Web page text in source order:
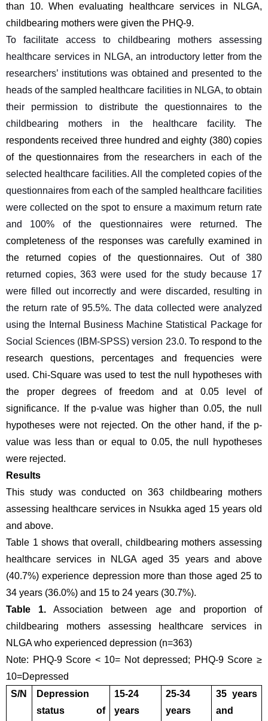
than 10. When evaluating healthcare services in NLGA,
childbearing mothers were given the PHQ-9.
To facilitate access to childbearing mothers assessing
healthcare services in NLGA, an introductory letter from the
researchers’ institutions was obtained and presented to the
heads of the sampled healthcare facilities in NLGA, to obtain
their permission to distribute the questionnaires to the
childbearing mothers in the healthcare facility. The
respondents received three hundred and eighty (380) copies
of the questionnaires from the researchers in each of the
selected healthcare facilities. All the completed copies of the
questionnaires from each of the sampled healthcare facilities
were collected on the spot to ensure a maximum return rate
and 100% of the questionnaires were returned. The
completeness of the responses was carefully examined in
the returned copies of the questionnaires. Out of 380
returned copies, 363 were used for the study because 17
were filled out incorrectly and were discarded, resulting in
the return rate of 95.5%. The data collected were analyzed
using the Internal Business Machine Statistical Package for
Social Sciences (IBM-SPSS) version 23.0. To respond to the
research questions, percentages and frequencies were
used. Chi-Square was used to test the null hypotheses with
the proper degrees of freedom and at 0.05 level of
significance. If the p-value was higher than 0.05, the null
hypotheses were not rejected. On the other hand, if the p-
value was less than or equal to 0.05, the null hypotheses
were rejected.
Results
This study was conducted on 363 childbearing mothers
assessing healthcare services in Nsukka aged 15 years old
and above.
Table 1 shows that overall, childbearing mothers assessing
healthcare services in NLGA aged 35 years and above
(40.7%) experience depression more than those aged 25 to
34 years (36.0%) and 15 to 24 years (30.7%).
Table 1. Association between age and proportion of
childbearing mothers assessing healthcare services in
NLGA who experienced depression (n=363)
Note: PHQ-9 Score < 10= Not depressed; PHQ-9 Score ≥
10=Depressed
S/N
Depression
status of
15-24
years
25-34
years
35 years
and